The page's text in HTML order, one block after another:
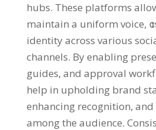
hubs. These platforms
maintain a uniform voice,
identity across various
channels. By enabling
guides, and approval
help in upholding brand
enhancing recognition,
among the audience.